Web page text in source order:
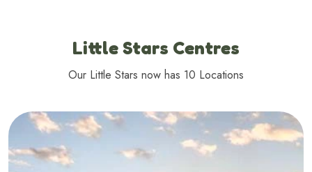
Little Stars Centres
Our Little Stars now has 10 Locations